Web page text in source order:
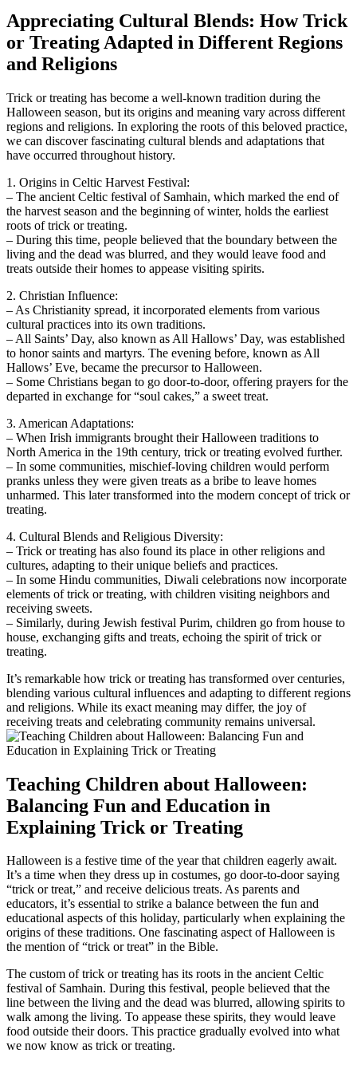
Appreciating Cultural Blends: How Trick
or Treating Adapted in Different Regions
and Religions
Trick or treating has become a well-known tradition during the
Halloween season, but its origins and meaning vary across different
regions and religions. In exploring the roots of this beloved practice,
we can discover fascinating cultural blends and adaptations that
have occurred throughout history.
1. Origins in Celtic Harvest Festival:
– The ancient Celtic festival of Samhain, which marked the end of
the harvest season and the beginning of winter, holds the earliest
roots of trick or treating.
– During this time, people believed that the boundary between the
living and the dead was blurred, and they would leave food and
treats outside their homes to appease visiting spirits.
2. Christian Influence:
– As Christianity spread, it incorporated elements from various
cultural practices into its own traditions.
– All Saints’ Day, also known as All Hallows’ Day, was established
to honor saints and martyrs. The evening before, known as All
Hallows’ Eve, became the precursor to Halloween.
– Some Christians began to go door-to-door, offering prayers for the
departed in exchange for “soul cakes,” a sweet treat.
3. American Adaptations:
– When Irish immigrants brought their Halloween traditions to
North America in the 19th century, trick or treating evolved further.
– In some communities, mischief-loving children would perform
pranks unless they were given treats as a bribe to leave homes
unharmed. This later transformed into the modern concept of trick or
treating.
4. Cultural Blends and Religious Diversity:
– Trick or treating has also found its place in other religions and
cultures, adapting to their unique beliefs and practices.
– In some Hindu communities, Diwali celebrations now incorporate
elements of trick or treating, with children visiting neighbors and
receiving sweets.
– Similarly, during Jewish festival Purim, children go from house to
house, exchanging gifts and treats, echoing the spirit of trick or
treating.
It’s remarkable how trick or treating has transformed over centuries,
blending various cultural influences and adapting to different regions
and religions. While its exact meaning may differ, the joy of
receiving treats and celebrating community remains universal.
Teaching Children about Halloween:
Balancing Fun and Education in
Explaining Trick or Treating
Halloween is a festive time of the year that children eagerly await.
It’s a time when they dress up in costumes, go door-to-door saying
“trick or treat,” and receive delicious treats. As parents and
educators, it’s essential to strike a balance between the fun and
educational aspects of this holiday, particularly when explaining the
origins of these traditions. One fascinating aspect of Halloween is
the mention of “trick or treat” in the Bible.
The custom of trick or treating has its roots in the ancient Celtic
festival of Samhain. During this festival, people believed that the
line between the living and the dead was blurred, allowing spirits to
walk among the living. To appease these spirits, they would leave
food outside their doors. This practice gradually evolved into what
we now know as trick or treating.